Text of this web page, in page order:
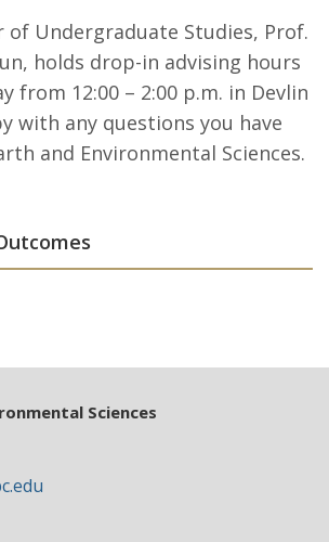
of Undergraduate Studies, Prof.
holds drop-in advising hours
from 12:00 – 2:00 p.m. in Devlin
with any questions you have
and Environmental Sciences.
Sciences